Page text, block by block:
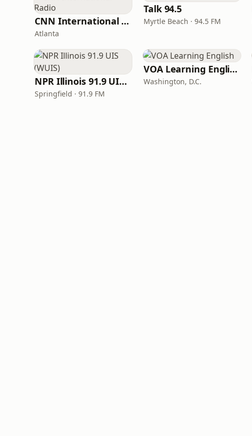
CNN International Radio
Atlanta
Talk 94.5
Myrtle Beach · 94.5 FM
NPR Illinois 91.9 UIS (WUIS)
Springfield · 91.9 FM
VOA Learning English
Washington, D.C.